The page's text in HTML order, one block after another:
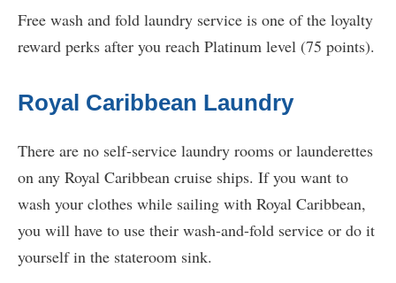
Free wash and fold laundry service is one of the loyalty
reward perks after you reach Platinum level (75 points).
Royal Caribbean Laundry
There are no self-service laundry rooms or launderettes
on any Royal Caribbean cruise ships. If you want to
wash your clothes while sailing with Royal Caribbean,
you will have to use their wash-and-fold service or do it
yourself in the stateroom sink.